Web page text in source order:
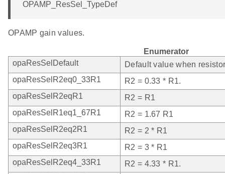
OPAMP_ResSel_TypeDef
OPAMP gain values.
Enumerator
opaResSelDefault
Default value when
opaResSelR2eq0_33R1
R2 = 0.33 * R1.
opaResSelR2eqR1
R2 = R1
opaResSelR1eq1_67R1
R2 = 1.67 R1
opaResSelR2eq2R1
R2 = 2 * R1
opaResSelR2eq3R1
R2 = 3 * R1
opaResSelR2eq4_33R1
R2 = 4.33 * R1.